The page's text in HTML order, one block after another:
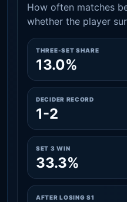
How often matches
whether the player
THREE-SET SHARE
13.0%
DECIDER RECORD
1-2
SET 3 WIN
33.3%
AFTER LOSING S1